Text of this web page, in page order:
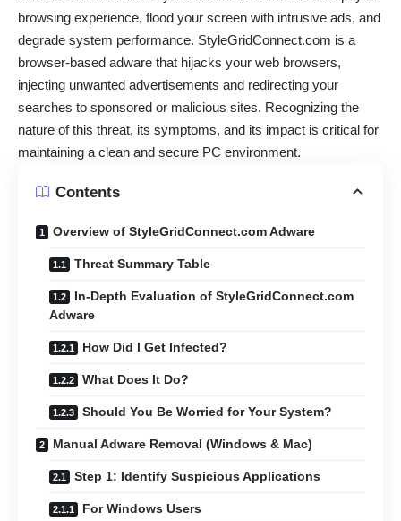
browsing experience, flood your screen with intrusive ads, and
degrade system performance. StyleGridConnect.com is a
browser-based adware that hijacks your web browsers,
injecting unwanted advertisements and redirecting your
searches to sponsored or malicious sites. Recognizing the
nature of this threat, its symptoms, and its impact is critical for
maintaining a clean and secure PC environment.
Contents
Overview of StyleGridConnect.com Adware
Threat Summary Table
In-Depth Evaluation of StyleGridConnect.com
Adware
How Did I Get Infected?
What Does It Do?
Should You Be Worried for Your System?
Manual Adware Removal (Windows & Mac)
Step 1: Identify Suspicious Applications
For Windows Users